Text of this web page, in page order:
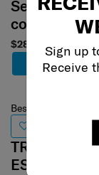
Sign up
Receive
Select your
color
$280
Add to
Best Seller
TRAVEL
ESSENTIALS